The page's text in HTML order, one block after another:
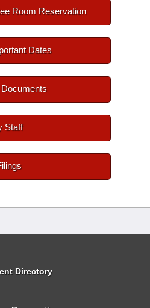
Room Reservation
Dates
Staff
Directory